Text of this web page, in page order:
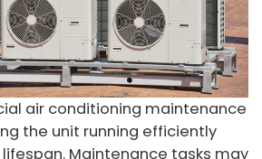
air conditioning maintenance
the unit running efficiently
Maintenance tasks may